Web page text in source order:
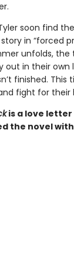
soon find
in “forced
unfolds, the
in their own
finished. This
fight for their
is a love
the novel